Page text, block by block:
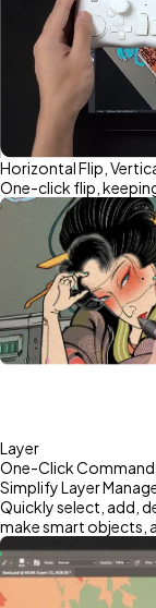
Horizontal Flip,
One-click flip,
Layer
One-Click Command
Simplify Layer
Quickly select, add,
make smart objects,